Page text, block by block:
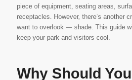
piece of equipment, seating areas,
receptacles. However, there’s another
want to overlook — shade. This guide
keep your park and visitors cool.
Why Should